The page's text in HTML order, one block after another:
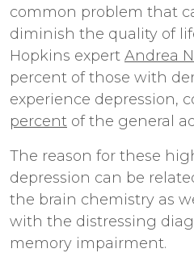
common problem that
diminish the quality of
Hopkins expert Andrea
percent of those with
experience depression,
percent of the general
The reason for these
depression can be
the brain chemistry as
with the distressing
memory impairment.